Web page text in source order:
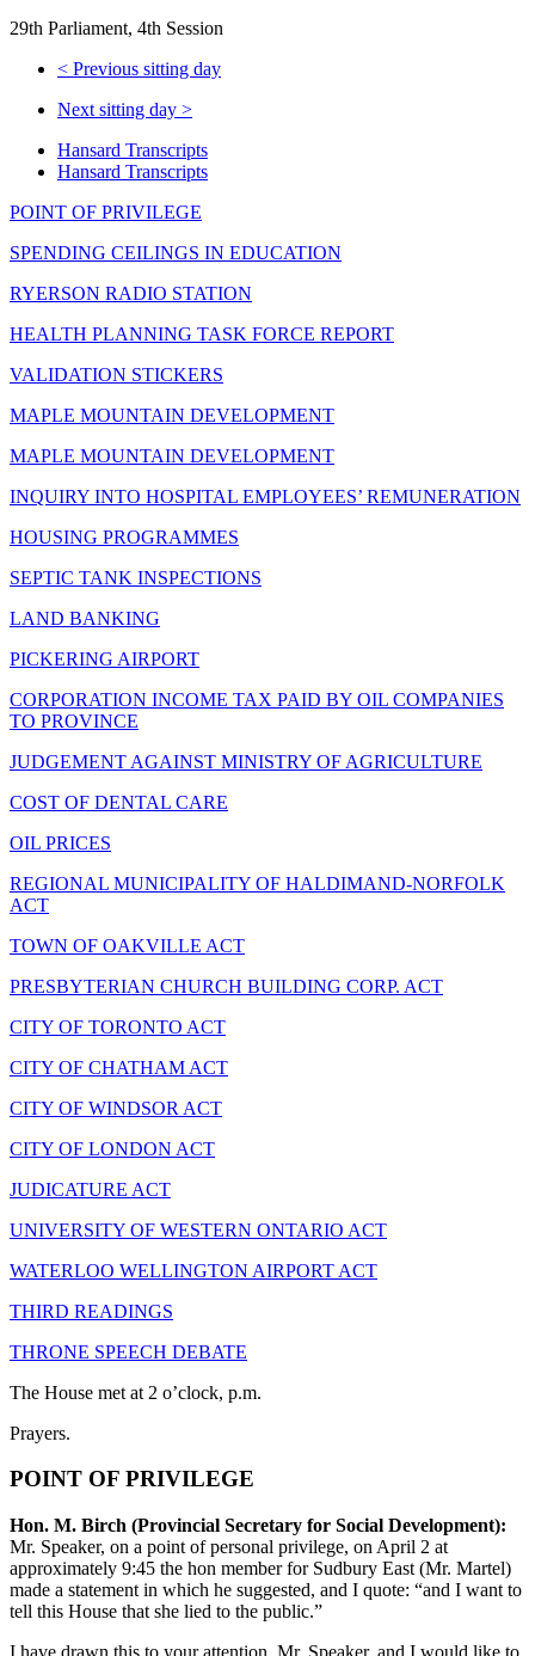
29th Parliament, 4th Session
< Previous sitting day
Next sitting day >
Hansard Transcripts
Hansard Transcripts
POINT OF PRIVILEGE
SPENDING CEILINGS IN EDUCATION
RYERSON RADIO STATION
HEALTH PLANNING TASK FORCE REPORT
VALIDATION STICKERS
MAPLE MOUNTAIN DEVELOPMENT
MAPLE MOUNTAIN DEVELOPMENT
INQUIRY INTO HOSPITAL EMPLOYEES’ REMUNERATION
HOUSING PROGRAMMES
SEPTIC TANK INSPECTIONS
LAND BANKING
PICKERING AIRPORT
CORPORATION INCOME TAX PAID BY OIL COMPANIES
TO PROVINCE
JUDGEMENT AGAINST MINISTRY OF AGRICULTURE
COST OF DENTAL CARE
OIL PRICES
REGIONAL MUNICIPALITY OF HALDIMAND-NORFOLK
ACT
TOWN OF OAKVILLE ACT
PRESBYTERIAN CHURCH BUILDING CORP. ACT
CITY OF TORONTO ACT
CITY OF CHATHAM ACT
CITY OF WINDSOR ACT
CITY OF LONDON ACT
JUDICATURE ACT
UNIVERSITY OF WESTERN ONTARIO ACT
WATERLOO WELLINGTON AIRPORT ACT
THIRD READINGS
THRONE SPEECH DEBATE
The House met at 2 o’clock, p.m.
Prayers.
POINT OF PRIVILEGE
Hon. M. Birch (Provincial Secretary for Social Development):
Mr. Speaker, on a point of personal privilege, on April 2 at
approximately 9:45 the hon member for Sudbury East (Mr. Martel)
made a statement in which he suggested, and I quote: “and I want to
tell this House that she lied to the public.”
I have drawn this to your attention, Mr. Speaker, and I would like to